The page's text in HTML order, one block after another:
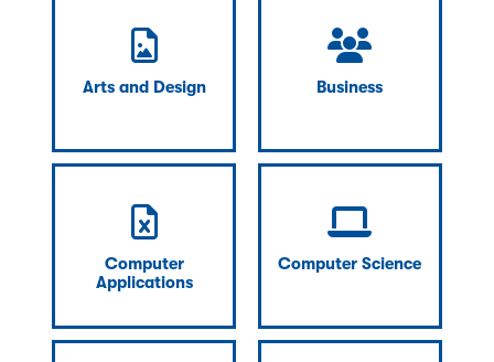
Arts and Design Business
Computer
Applications
Computer Science